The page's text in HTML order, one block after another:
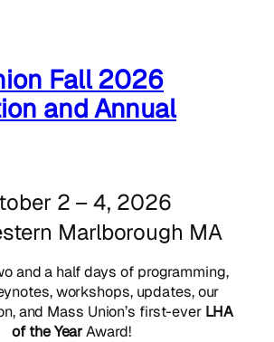
Fall 2026
and Annual
2 – 4, 2026
Marlborough MA
and a half days of programming,
workshops, updates, our
and Mass Union’s first-ever LHA
of the YearAward!